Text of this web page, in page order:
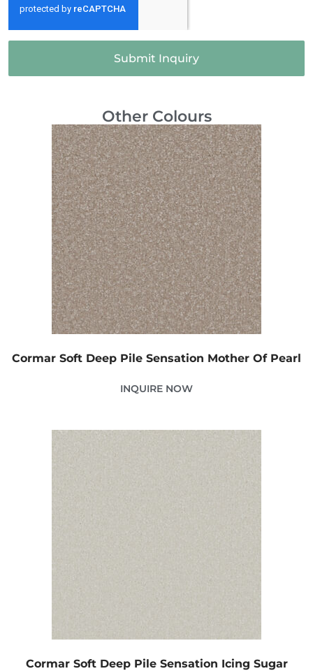
Submit Inquiry
Other Colours
Cormar Soft Deep Pile Sensation Mother Of Pearl
INQUIRE NOW
Cormar Soft Deep Pile Sensation Icing Sugar